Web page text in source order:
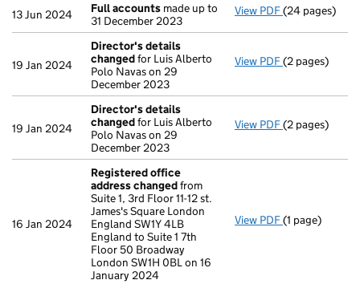
13 Jun 2024 Full accounts made up to
31 December 2023
View PDF Full accounts
(24 pages)
19 Jan 2024
Director's details
changedfor Luis Alberto
Polo Navas on 29
December 2023
View PDF Director's
(2 pages)
19 Jan 2024
Director's details
changedfor Luis Alberto
Polo Navas on 29
December 2023
View PDF Director's
(2 pages)
16 Jan 2024
Registered office
address changedfrom
Suite 1, 3rd Floor 11-12 st.
James's Square London
England SW1Y 4LB
England to Suite 1 7th
Floor 50 Broadway
London SW1H 0BL on 16
January 2024
View PDF Registered
(1 page)